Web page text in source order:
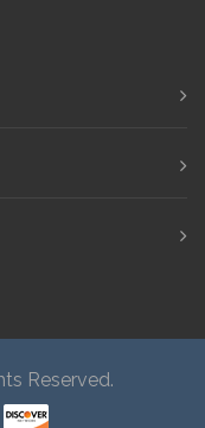
Reserved.